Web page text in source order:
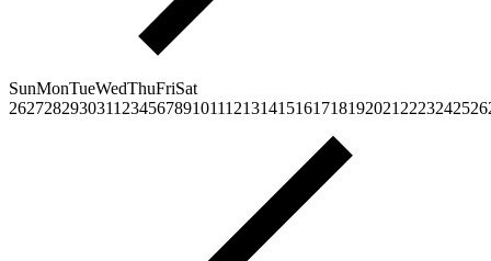
SunMonTueWedThuFriSat
2627282930311 23456789101112131415161718192021 2223242526